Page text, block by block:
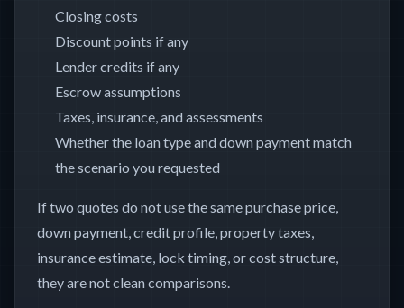
Closing costs
Discount points if any
Lender credits if any
Escrow assumptions
Taxes, insurance, and assessments
Whether the loan type and down payment match
the scenario you requested
If two quotes do not use the same purchase price,
down payment, credit profile, property taxes,
insurance estimate, lock timing, or cost structure,
they are not clean comparisons.